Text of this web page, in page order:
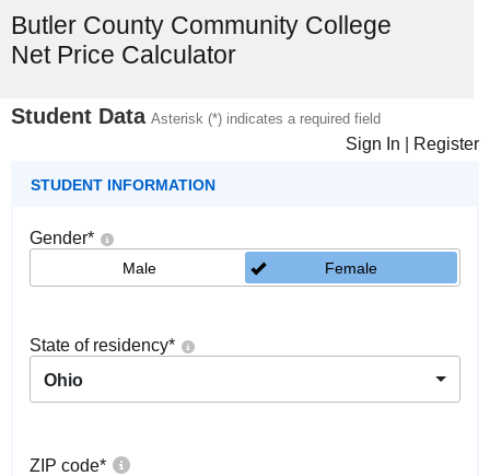
Butler County Community College
Net Price Calculator
Student Data Asterisk (*) indicates a required field
Sign In Register
STUDENT INFORMATION
Gender*
Male Female
State of residency*
Ohio
ZIP code*